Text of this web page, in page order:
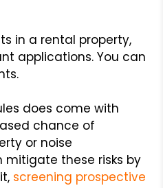
in a rental property,
applications. You can
does come with
chance of
or noise
mitigate these risks by
screening prospective